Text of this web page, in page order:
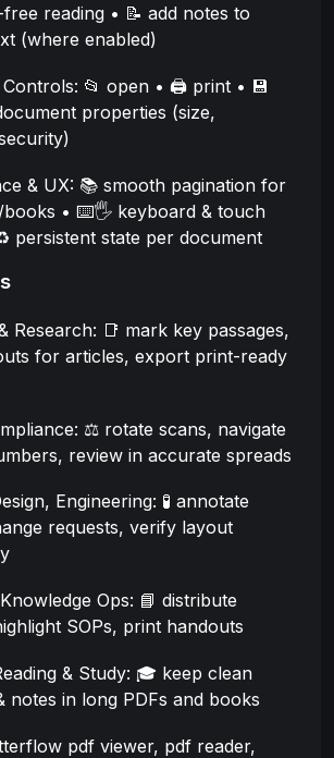
reading • 📝 add notes to
(where enabled)
📂 open • 🖨️ print • 💾
properties (size,
& UX: 📚 smooth pagination for
books • ⌨️🖐️ keyboard & touch
persistent state per document
Research: 📑 mark key passages,
for articles, export print-ready
⚖️ rotate scans, navigate
review in accurate spreads
Engineering: 🧪 annotate
requests, verify layout
Ops: 📘 distribute
SOPs, print handouts
& Study: 🎓 keep clean
notes in long PDFs and books
pdf viewer, pdf reader,